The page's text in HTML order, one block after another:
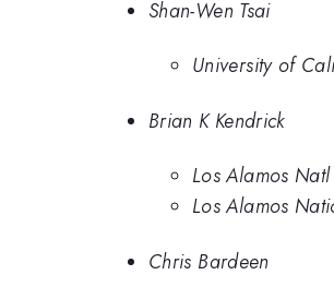
Shan-Wen Tsai
University of
Brian K Kendrick
Los Alamos
Los Alamos
Chris Bardeen